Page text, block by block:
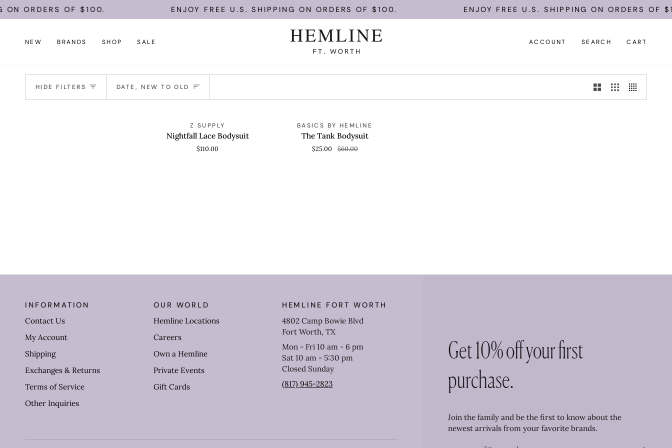
Skip ORDERS OF $100. ENJOY FREE U.S. SHIPPING ON ORDERS OF $100. ENJOY FREE U.S. SHIPPING ON ORDERS OF
NEW BRANDS SHOP SALE ACCOUNT SEARCH CART
HIDE FILTERS Sort
DATE, NEW TO OLD
QUICK VIEW
Bodysuit
Z SUPPLY
Nightfall Lace Bodysuit
$110.00
SAVE 58%
QUICK VIEW
BASICS BY HEMLINE
The Tank Bodysuit
$25.00 $60.00
Get 10% off your first
purchase.
Join the family and be the first to know about the
newest arrivals from your favorite brands.
INFORMATION
Contact Us
My Account
Shipping
Exchanges & Returns
Terms of Service
Other Inquiries
OUR WORLD
Hemline Locations
Careers
Own a Hemline
Private Events
Gift Cards
HEMLINE FORT WORTH
4802 Camp Bowie Blvd
Fort Worth, TX
Mon - Fri 10 am - 6 pm
Sat 10 am - 5:30 pm
Closed Sunday
(817) 945-2823